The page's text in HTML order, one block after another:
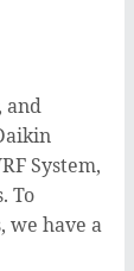
and
System,
To
we have a